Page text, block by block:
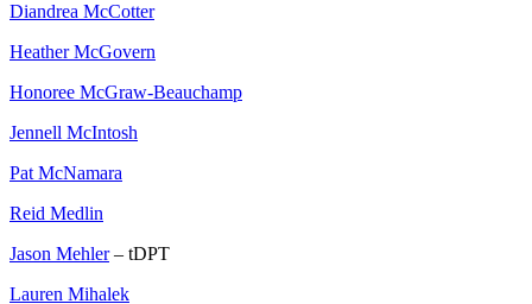
Diandrea McCotter
Heather McGovern
Honoree McGraw-Beauchamp
Jennell McIntosh
Pat McNamara
Reid Medlin
Jason Mehler– tDPT
Lauren Mihalek